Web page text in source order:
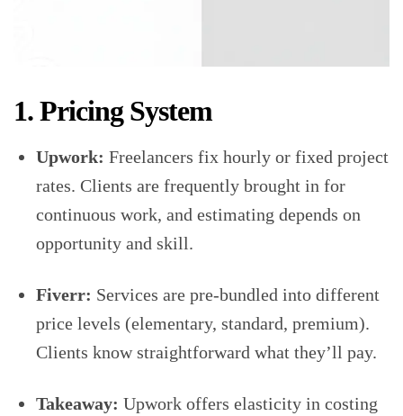
1. Pricing System
Upwork: Freelancers fix hourly or fixed project
rates. Clients are frequently brought in for
continuous work, and estimating depends on
opportunity and skill.
Fiverr: Services are pre-bundled into different
price levels (elementary, standard, premium).
Clients know straightforward what they’ll pay.
Takeaway: Upwork offers elasticity in costing